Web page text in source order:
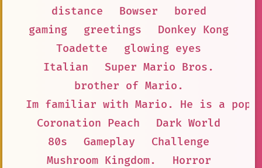
distance
Bowser
bored
gaming
greetings
Donkey Kong
Toadette
glowing eyes
Italian
Super Mario Bros.
brother of Mario.
Im familiar with Mario. He is a
Coronation Peach
Dark World
80s
Gameplay
Challenge
Mushroom Kingdom.
Horror